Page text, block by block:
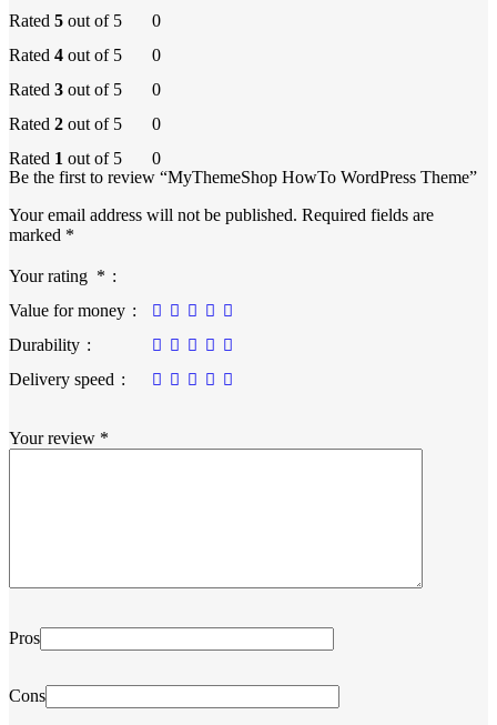
Rated 5 out of 5
0
Rated 4 out of 5
0
Rated 3 out of 5
0
Rated 2 out of 5
0
Rated 1 out of 5
0
Be the first to review “MyThemeShop HowTo WordPress Theme”
Your email address will not be published. Required fields are
marked *
Your rating *
Value for money
Durability
Delivery speed
Your review *
Pros
Cons